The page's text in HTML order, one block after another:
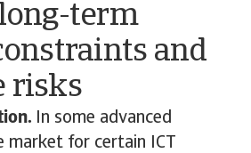
term
and
risks
In some advanced
market for certain ICT